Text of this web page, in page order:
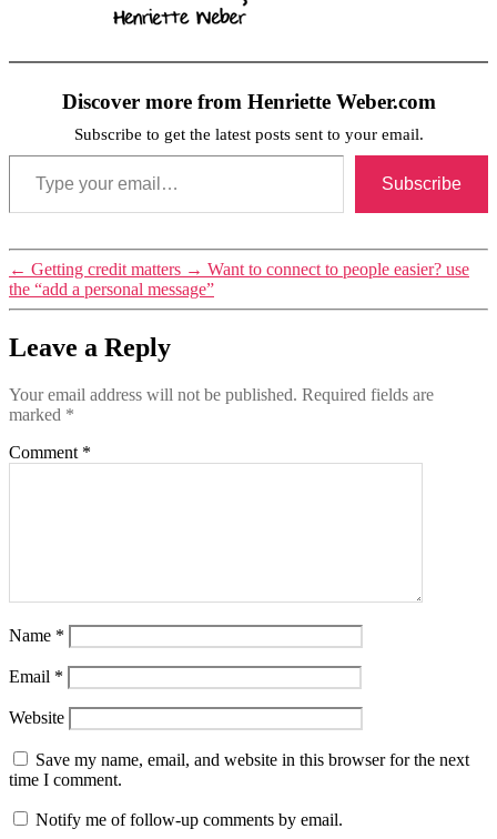
Discover more from Henriette Weber.com
Subscribe to get the latest posts sent to your email.
Type your email…
Subscribe
Tags
trash
← Getting credit matters → Want to connect to people easier? use
the “add a personal message”
Leave a Reply
Your email address will not be published. Required fields are
marked *
Comment *
Name *
Email *
Website
Save my name, email, and website in this browser for the next
time I comment.
Notify me of follow-up comments by email.